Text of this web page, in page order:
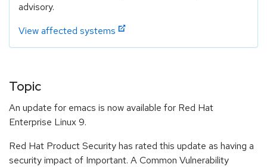
advisory.
View affected systems
Topic
An update for emacs is now available for Red Hat
Enterprise Linux 9.
Red Hat Product Security has rated this update as having a
security impact of Important. A Common Vulnerability